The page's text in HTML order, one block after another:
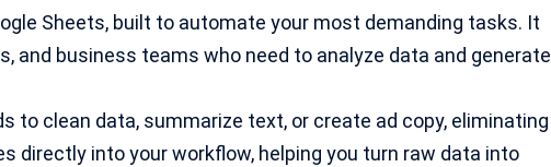
Sheets, built to automate your most demanding tasks. It
, and business teams who need to analyze data and generate
to clean data, summarize text, or create ad copy, eliminating
directly into your workflow, helping you turn raw data into